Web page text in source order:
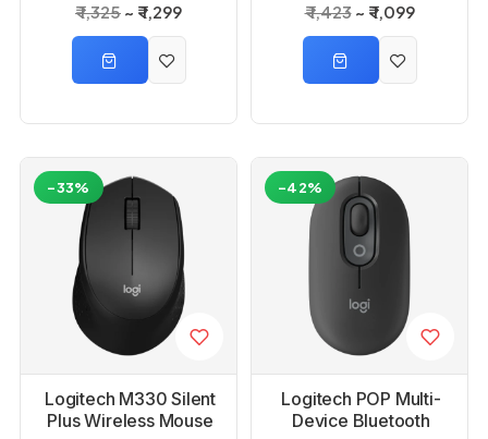
₹ 1,325 ₹ 1,299 ₹ 1,423 ₹ 1,099
Logitech M330 Silent
Plus Wireless Mouse
-33%
Logitech POP Multi-
Device Bluetooth
-42%